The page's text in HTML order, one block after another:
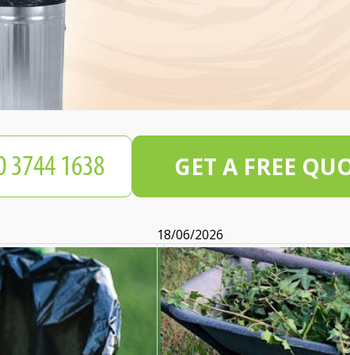
18/06/2026
GET A FREE